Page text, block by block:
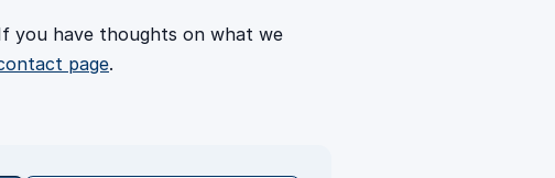
you have thoughts on what we
page.